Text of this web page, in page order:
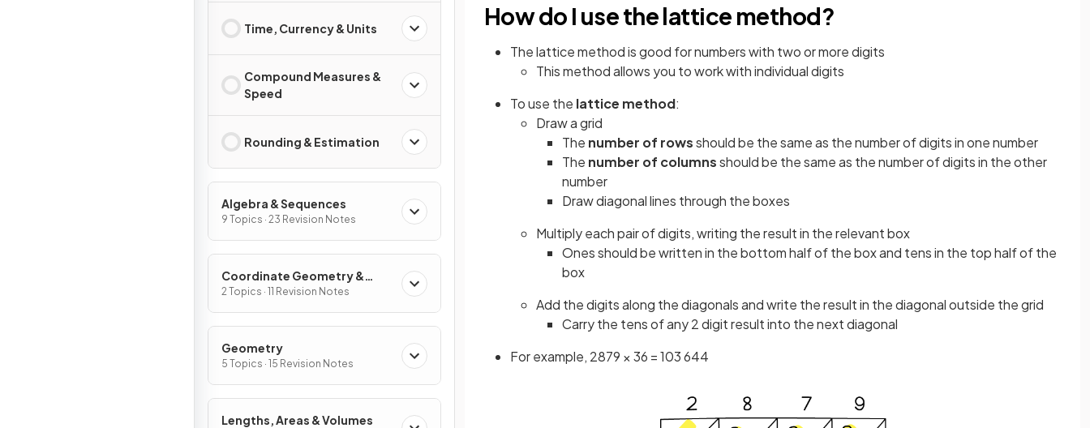
Time, Currency & Units
Compound Measures &
Speed
Rounding & Estimation
Algebra & Sequences
9 Topics · 23 Revision Notes
Coordinate Geometry &
Graphs
2 Topics · 11 Revision Notes
Geometry
5 Topics · 15 Revision Notes
Lengths, Areas & Volumes
How do I use the lattice method?
The lattice method is good for numbers with two or more digits
This method allows you to work with individual digits
To use the lattice method:
Draw a grid
The number of rowsshould be the same as the number of digits in one number
The number of columnsshould be the same as the number of digits in the other
number
Draw diagonal lines through the boxes
Multiply each pair of digits, writing the result in the relevant box
Ones should be written in the bottom half of the box and tens in the top half of the
box
Add the digits along the diagonals and write the result in the diagonal outside the grid
Carry the tens of any 2 digit result into the next diagonal
For example, 2879 × 36 = 103 644